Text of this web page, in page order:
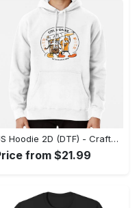
US Hoodie 2D (DTF) - Crafted for the Modern World, Step into Style Now! - Personalized
from $21.99